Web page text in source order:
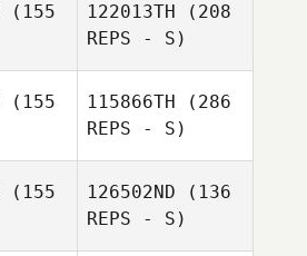
Youngs
(155
122013TH (208
REPS - S)
(155
115866TH (286
REPS - S)
(155
126502ND (136
REPS - S)